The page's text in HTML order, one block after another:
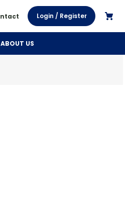
Login / Register
ABOUT US